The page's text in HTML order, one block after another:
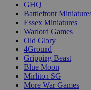
GHQ
Battlefront
Essex Miniatures
Warlord Games
Old Glory
4Ground
Gripping Beast
Blue Moon
Mirliton SG
More War Games